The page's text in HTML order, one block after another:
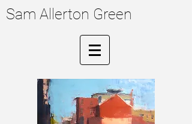
Sam Allerton Green